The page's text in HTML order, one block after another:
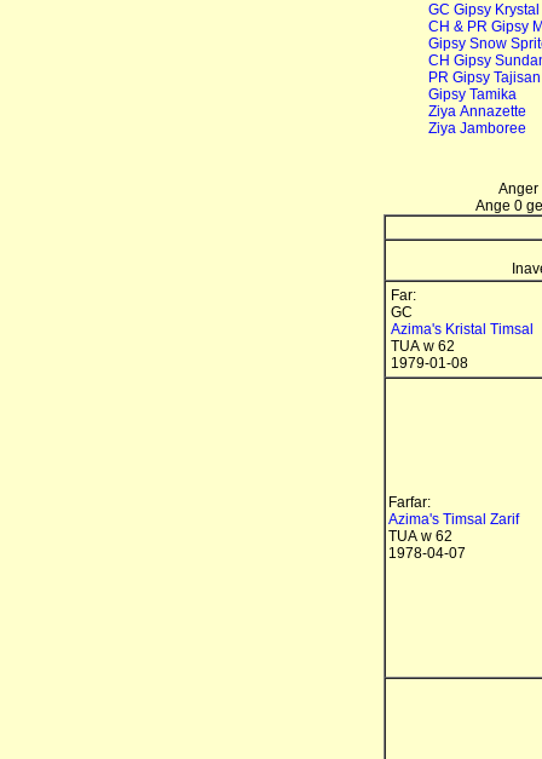
GC Gipsy
CH & PR Gipsy
Gipsy Snow
CH Gipsy
PR Gipsy
Gipsy Tamika
Ziya Annazette
Ziya Jamboree
Anger
Ange 0
Far:
GC
Azima's Kristal Timsal
TUA w 62
1979-01-08
Farfar:
Azima's Timsal Zarif
TUA w 62
1978-04-07